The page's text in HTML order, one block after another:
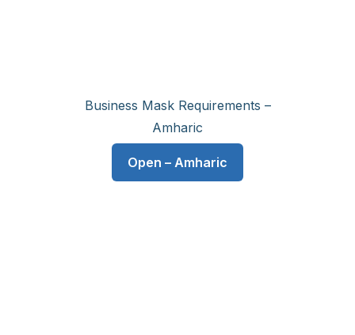
Business Mask Requirements –
Amharic
Open – Amharic